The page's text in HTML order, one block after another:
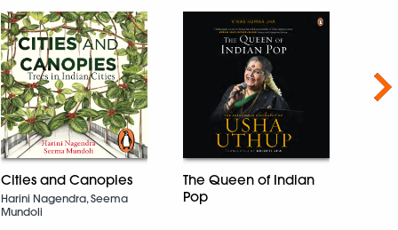
Cities and Canopies
Harini Nagendra, Seema
Mundoli
The Queen of Indian
Pop